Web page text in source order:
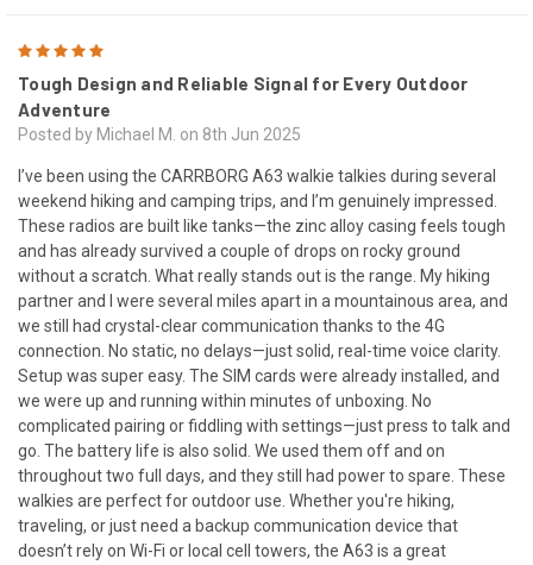
Tough Design and Reliable Signal for Every Outdoor
Adventure
Posted by Michael M. on 8th Jun 2025
I’ve been using the CARRBORG A63 walkie talkies during several
weekend hiking and camping trips, and I’m genuinely impressed.
These radios are built like tanks—the zinc alloy casing feels tough
and has already survived a couple of drops on rocky ground
without a scratch. What really stands out is the range. My hiking
partner and I were several miles apart in a mountainous area, and
we still had crystal-clear communication thanks to the 4G
connection. No static, no delays—just solid, real-time voice clarity.
Setup was super easy. The SIM cards were already installed, and
we were up and running within minutes of unboxing. No
complicated pairing or fiddling with settings—just press to talk and
go. The battery life is also solid. We used them off and on
throughout two full days, and they still had power to spare. These
walkies are perfect for outdoor use. Whether you're hiking,
traveling, or just need a backup communication device that
doesn’t rely on Wi-Fi or local cell towers, the A63 is a great